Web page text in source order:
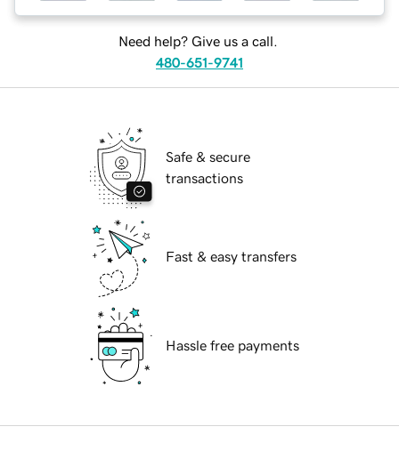
Need help? Give us a call.
480-651-9741
Safe & secure
transactions
Fast & easy transfers
Hassle free payments